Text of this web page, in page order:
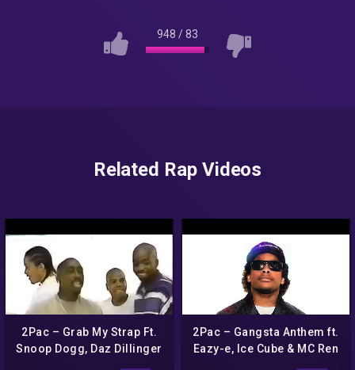
948 /83
Related Rap Videos
2Pac – Grab My Strap Ft.
Snoop Dogg, Daz Dillinger
& Phil Collins (Nozzy-E
2Pac – Gangsta Anthem ft.
Eazy-e, Ice Cube & MC Ren